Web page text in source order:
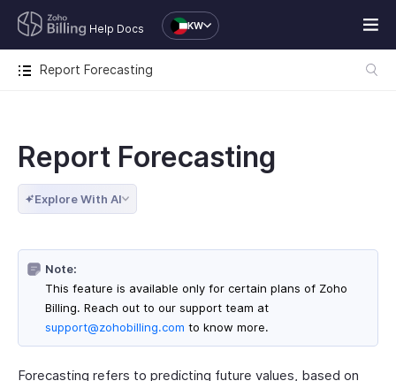
Help Docs KW
Report Forecasting
Report Forecasting
Explore With AI
Note:
This feature is available only for certain plans of Zoho
Billing. Reach out to our support team at
support@zohobilling.com to know more.
Forecasting refers to predicting future values, based on